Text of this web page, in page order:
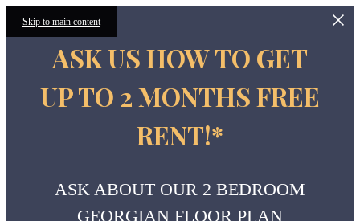
Skip to main content
ASK US HOW TO GET
UP TO 2 MONTHS FREE
RENT!*
ASK ABOUT OUR 2 BEDROOM
GEORGIAN FLOOR PLAN